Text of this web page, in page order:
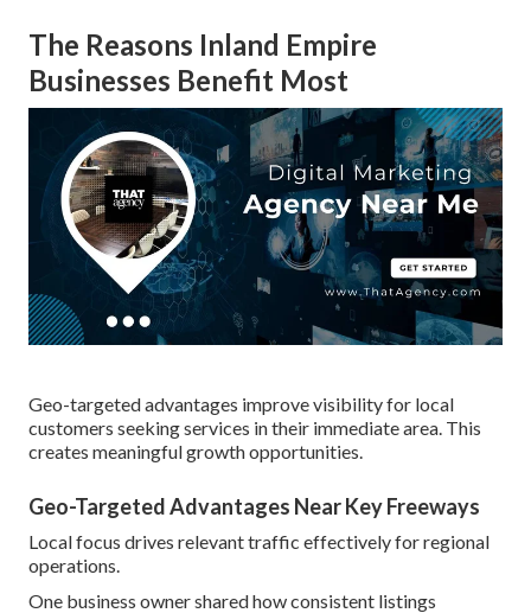
The Reasons Inland Empire
Businesses Benefit Most
Geo-targeted advantages improve visibility for local
customers seeking services in their immediate area. This
creates meaningful growth opportunities.
Geo-Targeted Advantages Near Key Freeways
Local focus drives relevant traffic effectively for regional
operations.
One business owner shared how consistent listings